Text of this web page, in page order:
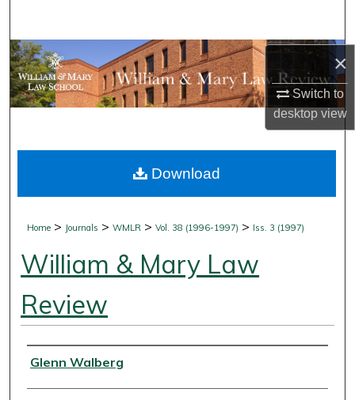
×
Switch to
desktopview
Browse Collections
My Account
Digital Commons Network™
Home > Journals >WMLR >Vol. 38 (1996-1997) > Iss. 3 (1997)
William & Mary Law
Review
Authors
Glenn Walberg
Download